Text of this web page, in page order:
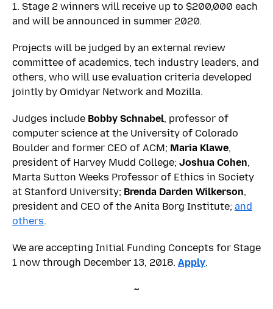
1. Stage 2 winners will receive up to $200,000 each
and will be announced in summer 2020.
Projects will be judged by an external review
committee of academics, tech industry leaders, and
others, who will use evaluation criteria developed
jointly by Omidyar Network and Mozilla.
Judges include Bobby Schnabel, professor of
computer science at the University of Colorado
Boulder and former CEO of ACM; Maria Klawe,
president of Harvey Mudd College; Joshua Cohen,
Marta Sutton Weeks Professor of Ethics in Society
at Stanford University; Brenda Darden Wilkerson,
president and CEO of the Anita Borg Institute; and
others.
We are accepting Initial Funding Concepts for Stage
1 now through December 13, 2018. Apply.
~